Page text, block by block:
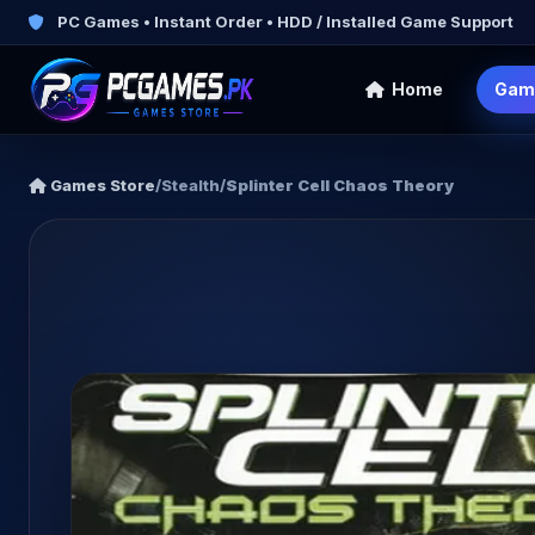
PC Games • Instant Order • HDD / Installed Game Support
Home
Games Store/Stealth/Splinter Cell Chaos Theory